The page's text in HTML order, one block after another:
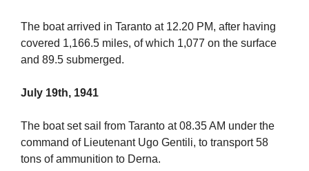
The boat arrived in Taranto at 12.20 PM, after having
covered 1,166.5 miles, of which 1,077 on the surface
and 89.5 submerged.
July 19th, 1941
The boat set sail from Taranto at 08.35 AM under the
command of Lieutenant Ugo Gentili, to transport 58
tons of ammunition to Derna.